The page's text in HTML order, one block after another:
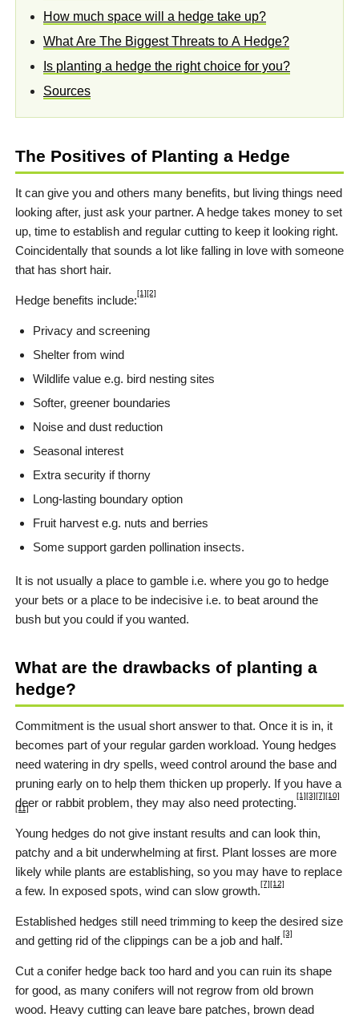
How much space will a hedge take up?
What Are The Biggest Threats to A Hedge?
Is planting a hedge the right choice for you?
Sources
The Positives of Planting a Hedge
It can give you and others many benefits, but living things need
looking after, just ask your partner. A hedge takes money to set
up, time to establish and regular cutting to keep it looking right.
Coincidentally that sounds a lot like falling in love with someone
that has short hair.
Hedge benefits include:
[1][2]
Privacy and screening
Shelter from wind
Wildlife value e.g. bird nesting sites
Softer, greener boundaries
Noise and dust reduction
Seasonal interest
Extra security if thorny
Long-lasting boundary option
Fruit harvest e.g. nuts and berries
Some support garden pollination insects.
It is not usually a place to gamble i.e. where you go to hedge
your bets or a place to be indecisive i.e. to beat around the
bush but you could if you wanted.
What are the drawbacks of planting a
hedge?
Commitment is the usual short answer to that. Once it is in, it
becomes part of your regular garden workload. Young hedges
need watering in dry spells, weed control around the base and
pruning early on to help them thicken up properly. If you have a
deer or rabbit problem, they may also need protecting.
[1][3][7][10]
[11]
Young hedges do not give instant results and can look thin,
patchy and a bit underwhelming at first. Plant losses are more
likely while plants are establishing, so you may have to replace
a few. In exposed spots, wind can slow growth.
[7][12]
Established hedges still need trimming to keep the desired size
and getting rid of the clippings can be a job and half.
[3]
Cut a conifer hedge back too hard and you can ruin its shape
for good, as many conifers will not regrow from old brown
wood. Heavy cutting can leave bare patches, brown dead